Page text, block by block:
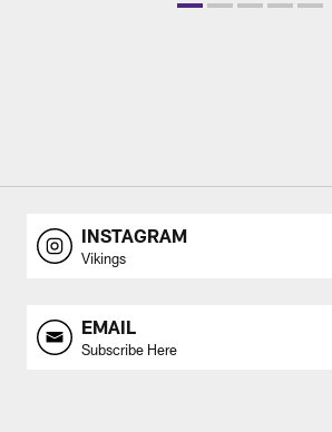
INSTAGRAM
Vikings
EMAIL
Subscribe Here